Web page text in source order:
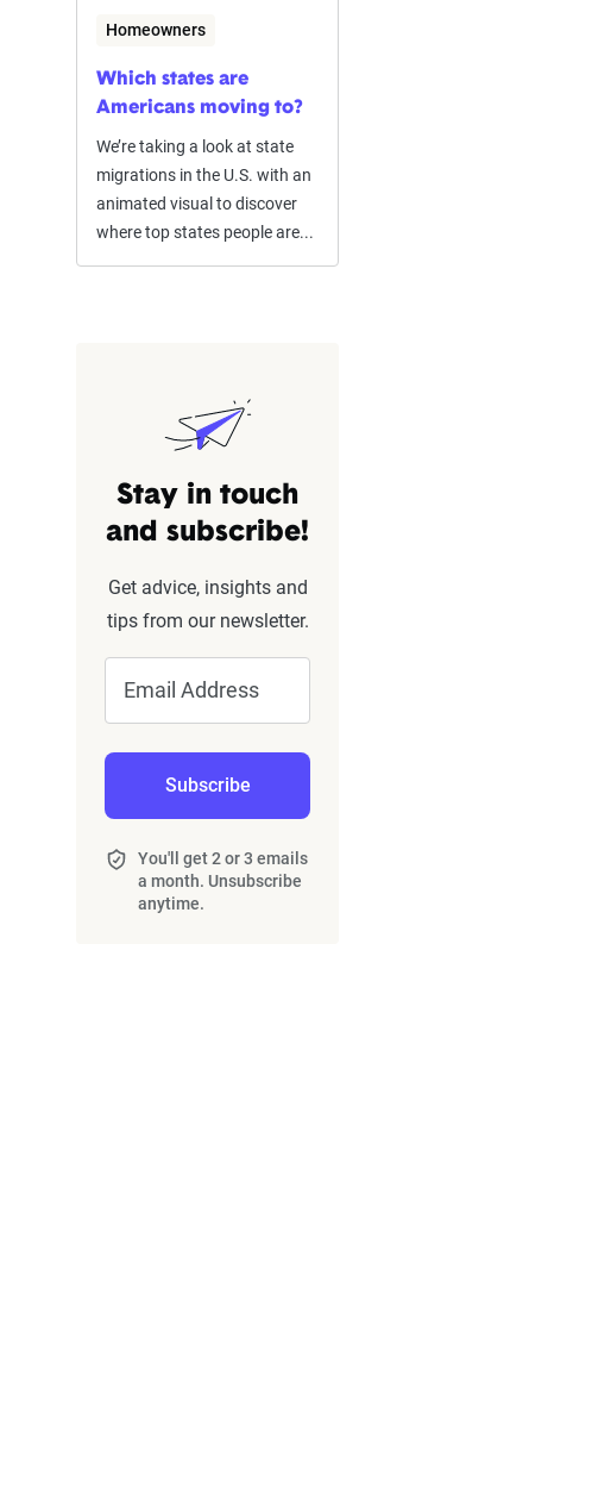
Homeowners
Which states are
Americans moving to?
We’re taking a look at state
migrations in the U.S. with an
animated visual to discover
where top states people are...
Stay in touch
and subscribe!
Get advice, insights and
tips from our newsletter.
Email Address
Subscribe
You'll get 2 or 3 emails
a month. Unsubscribe
anytime.